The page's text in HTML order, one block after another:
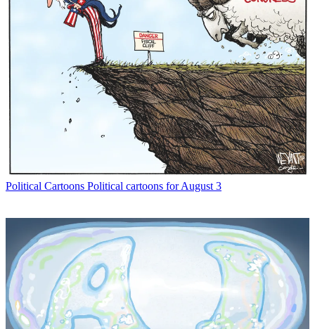
Political Cartoons Political cartoons for August 3